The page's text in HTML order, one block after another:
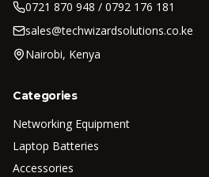
0721 870 948 / 0792 176 181
sales@techwizardsolutions.co.ke
Nairobi, Kenya
Categories
Networking Equipment
Laptop Batteries
Accessories